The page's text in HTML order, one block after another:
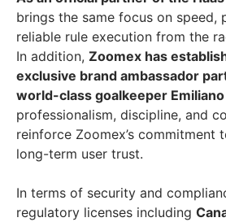
brings the same focus on speed,
reliable rule execution from the
In addition, Zoomex has
exclusive brand ambassador
world-class goalkeeper
professionalism, discipline, and
reinforce Zoomex’s commitment
long-term user trust.
In terms of security and
regulatory licenses including